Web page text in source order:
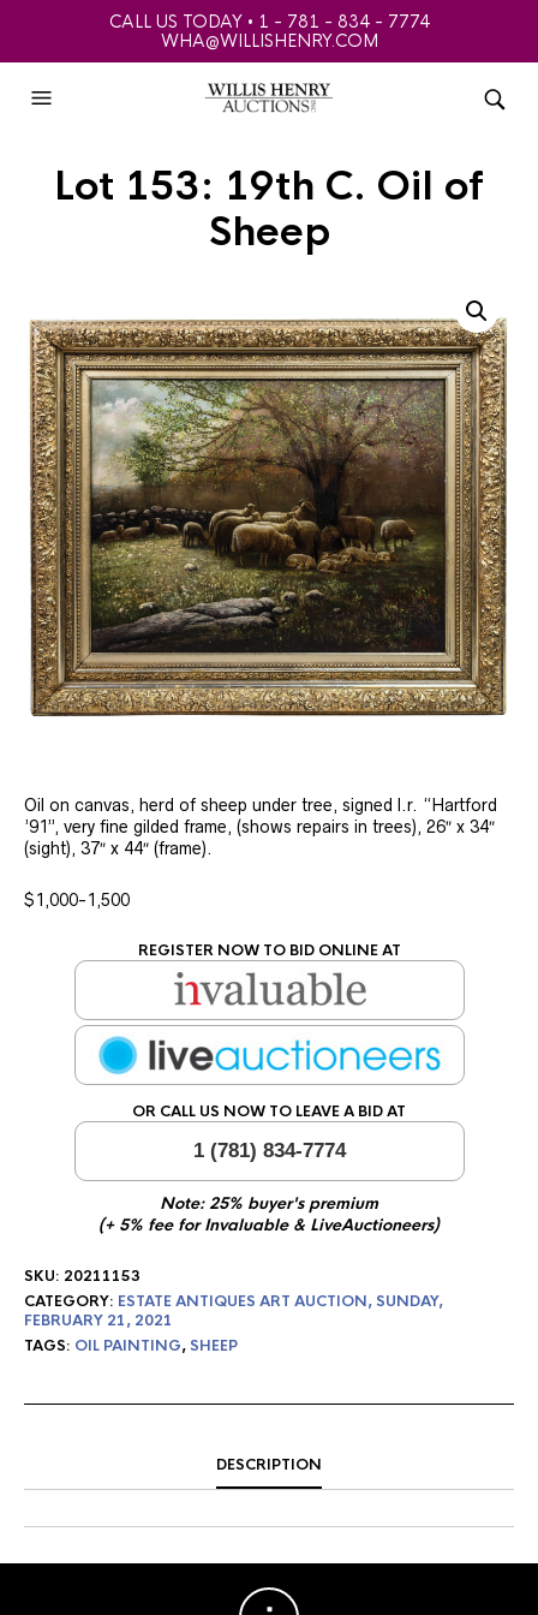
CALL US TODAY • 1 - 781 - 834 - 7774
WHA@WILLISHENRY.COM
Lot 153: 19th C. Oil of
Sheep
Oil on canvas, herd of sheep under tree, signed l.r. “Hartford
’91”, very fine gilded frame, (shows repairs in trees), 26″ x 34″
(sight), 37″ x 44″ (frame).
$1,000-1,500
REGISTER NOW TO BID ONLINE AT
OR CALL US NOW TO LEAVE A BID AT
1 (781) 834-7774
Note: 25% buyer's premium
(+ 5% fee for Invaluable & LiveAuctioneers)
SKU: 20211153
CATEGORY: ESTATE ANTIQUES ART AUCTION, SUNDAY,
FEBRUARY 21, 2021
TAGS: OIL PAINTING,SHEEP
DESCRIPTION